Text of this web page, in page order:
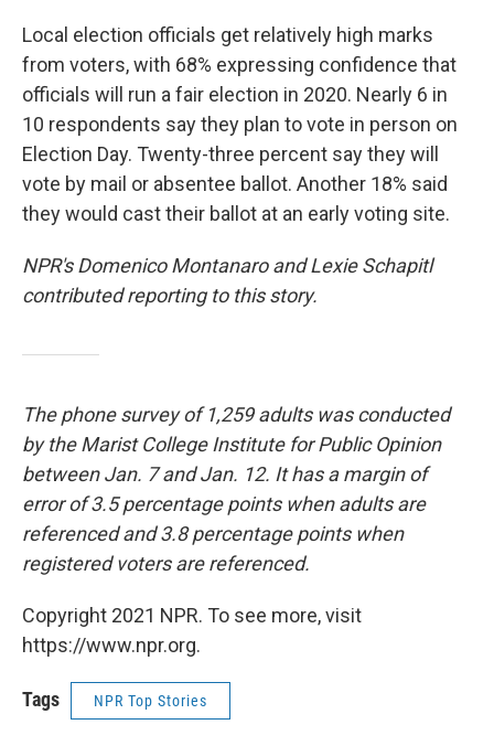
Local election officials get relatively high marks
from voters, with 68% expressing confidence that
officials will run a fair election in 2020. Nearly 6 in
10 respondents say they plan to vote in person on
Election Day. Twenty-three percent say they will
vote by mail or absentee ballot. Another 18% said
they would cast their ballot at an early voting site.
NPR's Domenico Montanaro and Lexie Schapitl
contributed reporting to this story.
The phone survey of 1,259 adults was conducted
by the Marist College Institute for Public Opinion
between Jan. 7 and Jan. 12. It has a margin of
error of 3.5 percentage points when adults are
referenced and 3.8 percentage points when
registered voters are referenced.
Copyright 2021 NPR. To see more, visit
https://www.npr.org.
Tags NPR Top Stories